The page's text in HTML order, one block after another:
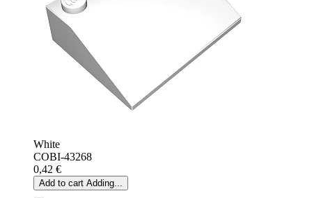
White
COBI-43268
0,42 €
Add to cart Adding...